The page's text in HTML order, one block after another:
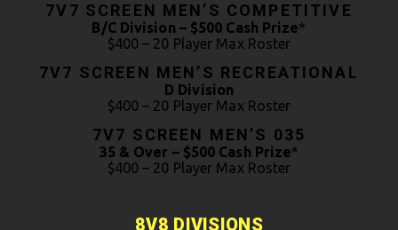
7V7 SCREEN MEN’S COMPETITIVE
B/C Division – $500 Cash Prize*
$400 – 20 Player Max Roster
7V7 SCREEN MEN’S RECREATIONAL
D Division
$400 – 20 Player Max Roster
7V7 SCREEN MEN’S 035
35 & Over – $500 Cash Prize*
$400 – 20 Player Max Roster
8V8 DIVISIONS